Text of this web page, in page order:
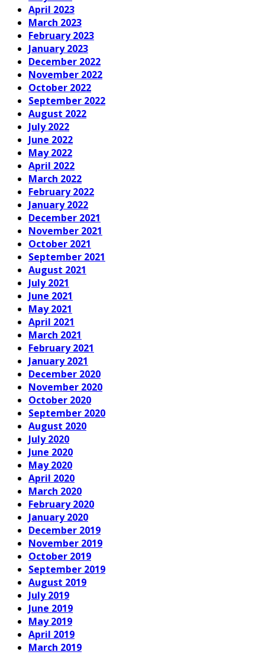
April 2023
March 2023
February 2023
January 2023
December 2022
November 2022
October 2022
September 2022
August 2022
July 2022
June 2022
May 2022
April 2022
March 2022
February 2022
January 2022
December 2021
November 2021
October 2021
September 2021
August 2021
July 2021
June 2021
May 2021
April 2021
March 2021
February 2021
January 2021
December 2020
November 2020
October 2020
September 2020
August 2020
July 2020
June 2020
May 2020
April 2020
March 2020
February 2020
January 2020
December 2019
November 2019
October 2019
September 2019
August 2019
July 2019
June 2019
May 2019
April 2019
March 2019